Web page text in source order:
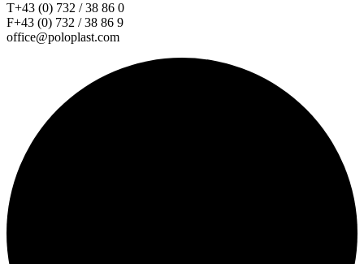
T+43 (0) 732 / 38 86 0
F+43 (0) 732 / 38 86 9
office@poloplast.com